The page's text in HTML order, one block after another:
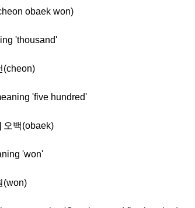
obaek won)
'thousand'
(cheon)
'five hundred'
오백(obaek)
'won'
(won)